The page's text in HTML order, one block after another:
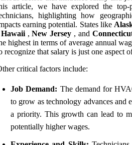
article, we have explored the
highlighting how
earning potential. States like
Hawaii,New Jersey , and
highest in terms of average annual
recognize that salary is just one aspect
critical factors include:
Job Demand: The demand for
to grow as technology advances and
a priority. This growth can lead to
potentially higher wages.